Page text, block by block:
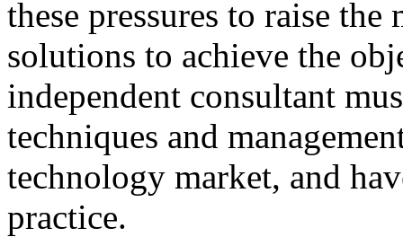
these pressures to raise the
solutions to achieve the
independent consultant
techniques and
technology market, and
practice.